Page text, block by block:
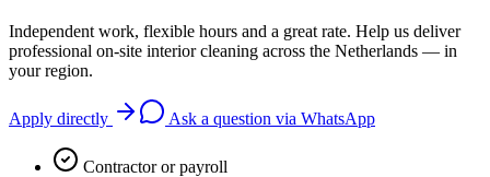
Independent work, flexible hours and a great rate. Help us deliver
professional on-site interior cleaning across the Netherlands — in
your region.
Apply directly Ask a question via WhatsApp
Contractor or payroll